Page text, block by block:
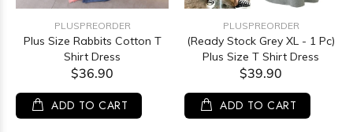
PLUSPREORDER
Plus Size Rabbits Cotton T
Shirt Dress
$36.90
ADD TO CART
PLUSPREORDER
(Ready Stock Grey XL - 1 Pc)
Plus Size T Shirt Dress
$39.90
ADD TO CART